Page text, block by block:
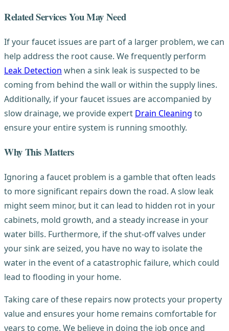
Related Services You May Need
If your faucet issues are part of a larger problem, we can
help address the root cause. We frequently perform
Leak Detection when a sink leak is suspected to be
coming from behind the wall or within the supply lines.
Additionally, if your faucet issues are accompanied by
slow drainage, we provide expert Drain Cleaning to
ensure your entire system is running smoothly.
Why This Matters
Ignoring a faucet problem is a gamble that often leads
to more significant repairs down the road. A slow leak
might seem minor, but it can lead to hidden rot in your
cabinets, mold growth, and a steady increase in your
water bills. Furthermore, if the shut-off valves under
your sink are seized, you have no way to isolate the
water in the event of a catastrophic failure, which could
lead to flooding in your home.
Taking care of these repairs now protects your property
value and ensures your home remains comfortable for
years to come. We believe in doing the job once and